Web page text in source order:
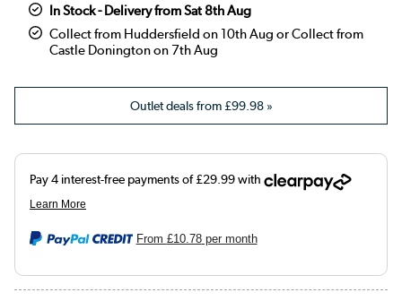
In Stock - Delivery from Sat 8th Aug
Collect from Huddersfield on 10th Aug or Collect from
Castle Donington on 7th Aug
Outlet deals from£99.98»
From £10.78per month